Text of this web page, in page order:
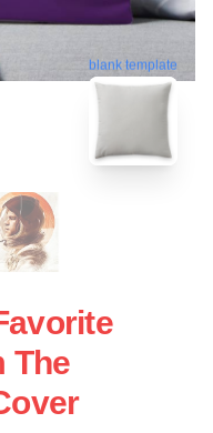
blank template
The